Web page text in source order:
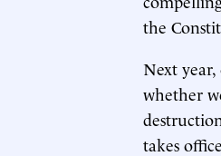
the
Next
whether
takes